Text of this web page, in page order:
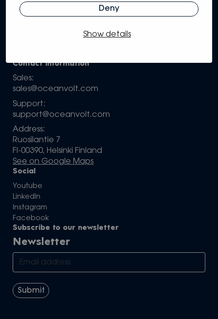
Deny
Show details
Knowledge Hub
Support
Contact information
Sales:
sales@oceanvolt.com
Support:
support@oceanvolt.com
Address:
Ruosilantie 7
FI-00390, Helsinki Finland
See on Google Maps
Social
Youtube
LinkedIn
Instagram
Facebook
Subscribe to our newsletter
Newsletter